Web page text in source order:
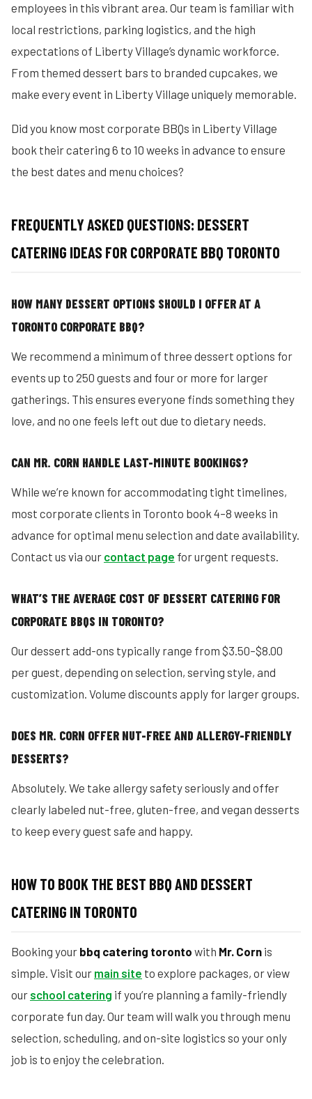
employees in this vibrant area. Our team is familiar with
local restrictions, parking logistics, and the high
expectations of Liberty Village’s dynamic workforce.
From themed dessert bars to branded cupcakes, we
make every event in Liberty Village uniquely memorable.
Did you know most corporate BBQs in Liberty Village
book their catering 6 to 10 weeks in advance to ensure
the best dates and menu choices?
FREQUENTLY ASKED QUESTIONS: DESSERT
CATERING IDEAS FOR CORPORATE BBQ TORONTO
HOW MANY DESSERT OPTIONS SHOULD I OFFER AT A
TORONTO CORPORATE BBQ?
We recommend a minimum of three dessert options for
events up to 250 guests and four or more for larger
gatherings. This ensures everyone finds something they
love, and no one feels left out due to dietary needs.
CAN MR. CORN HANDLE LAST-MINUTE BOOKINGS?
While we’re known for accommodating tight timelines,
most corporate clients in Toronto book 4–8 weeks in
advance for optimal menu selection and date availability.
Contact us via our contact page for urgent requests.
WHAT’S THE AVERAGE COST OF DESSERT CATERING FOR
CORPORATE BBQS IN TORONTO?
Our dessert add-ons typically range from $3.50–$8.00
per guest, depending on selection, serving style, and
customization. Volume discounts apply for larger groups.
DOES MR. CORN OFFER NUT-FREE AND ALLERGY-FRIENDLY
DESSERTS?
Absolutely. We take allergy safety seriously and offer
clearly labeled nut-free, gluten-free, and vegan desserts
to keep every guest safe and happy.
HOW TO BOOK THE BEST BBQ AND DESSERT
CATERING IN TORONTO
Booking your bbq catering toronto with Mr. Corn is
simple. Visit our main site to explore packages, or view
our school catering if you’re planning a family-friendly
corporate fun day. Our team will walk you through menu
selection, scheduling, and on-site logistics so your only
job is to enjoy the celebration.